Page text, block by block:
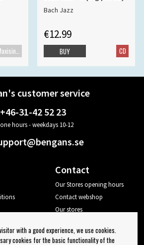
Bach Jazz
€12.99
CD
BUY
customer service
+46-31-42 52 23
hours - weekdays 10-12
Contact
Our Stores opening hours
Contact webshop
Our stores
Log out
with a good experience, we use cookies.
cookies for the basic functionality of the